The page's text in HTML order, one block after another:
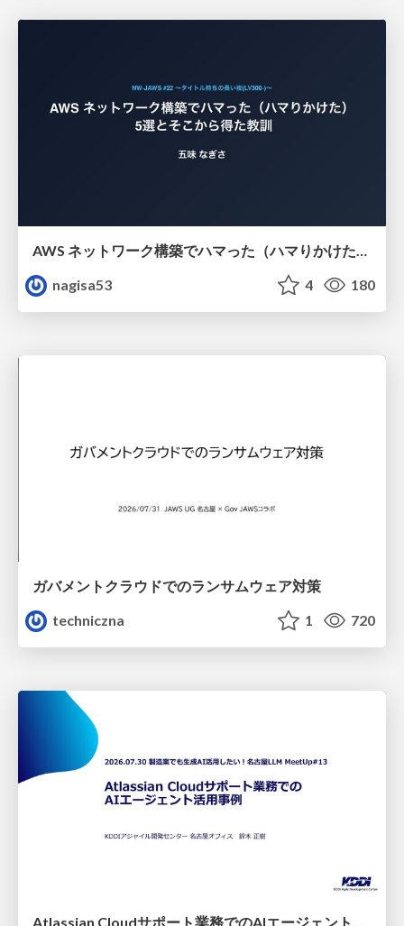
AWS ネットワーク構築でハマった（ハマりかけた） 5選とそこから得た教訓
nagisa53
4 180
ガバメントクラウドでのランサムウェア対策
techniczna
1 720